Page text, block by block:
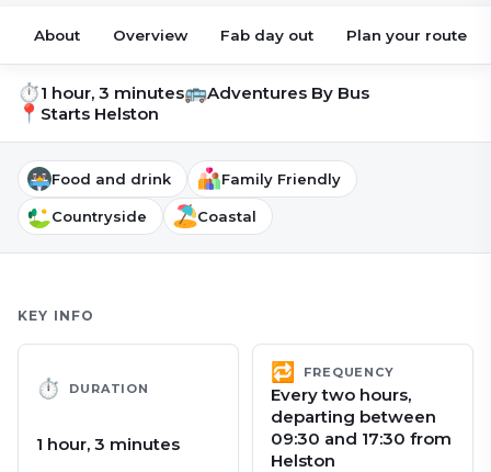
About Overview Fab day out Plan your route
⏱1 hour, 3 minutes🚌Adventures By Bus
📍 Starts Helston
Food and drink Family Friendly
Countryside Coastal
KEY INFO
⏱ DURATION
1 hour, 3 minutes
🔁 FREQUENCY
Every two hours,
departing between
09:30 and 17:30 from
Helston